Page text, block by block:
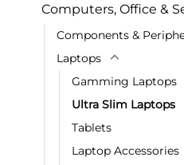
Computers, Office &
Components &
Laptops
Gamming Laptops
Ultra Slim Laptops
Tablets
Laptop Accessories